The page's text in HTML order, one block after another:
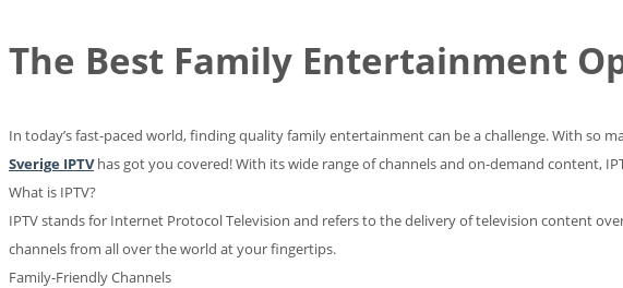
The Best Family Entertainment
In today’s fast-paced world, finding quality family entertainment can be a challenge. With so
Sverige IPTVhas got you covered! With its wide range of channels and on-demand content,
What is IPTV?
IPTV stands for Internet Protocol Television and refers to the delivery of television content
channels from all over the world at your fingertips.
Family-Friendly Channels